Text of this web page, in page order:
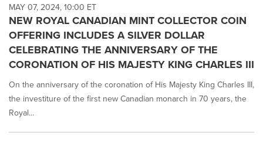
MAY 07, 2024, 10:00 ET
NEW ROYAL CANADIAN MINT COLLECTOR COIN
OFFERING INCLUDES A SILVER DOLLAR
CELEBRATING THE ANNIVERSARY OF THE
CORONATION OF HIS MAJESTY KING CHARLES III
On the anniversary of the coronation of His Majesty King Charles III,
the investiture of the first new Canadian monarch in 70 years, the
Royal...